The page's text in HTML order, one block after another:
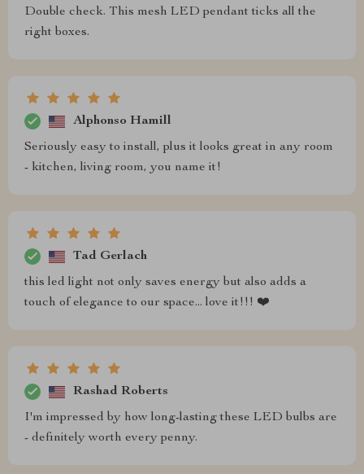
Double check. This mesh LED pendant ticks all the
right boxes.
Alphonso Hamill
Seriously easy to install, plus it looks great in any room
- kitchen, living room, you name it!
Tad Gerlach
this led light not only saves energy but also adds a
touch of elegance to our space... love it!!! ❤️
Rashad Roberts
I'm impressed by how long-lasting these LED bulbs are
- definitely worth every penny.